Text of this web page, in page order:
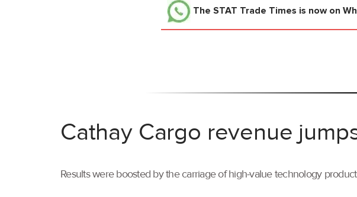
The STAT Trade Times is now on
Cathay Cargo revenue
Results were boosted by the carriage of high-value technology